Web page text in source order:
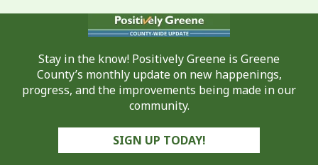
Stay in the know! Positively Greene is Greene
County’s monthly update on new happenings,
progress, and the improvements being made in our
community.
SIGN UP TODAY!